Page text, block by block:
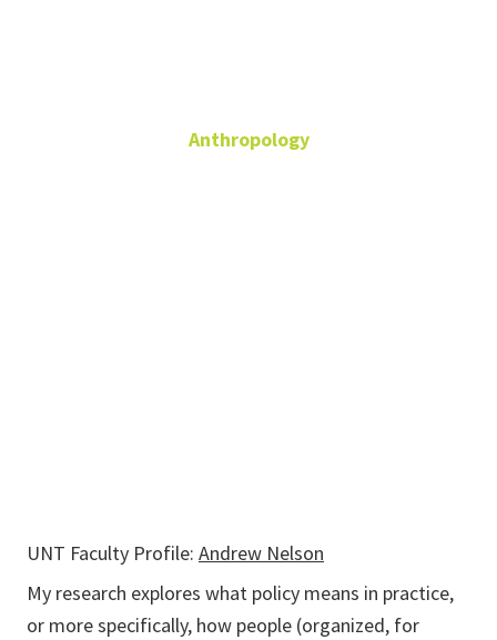
Anthropology
UNT Faculty Profile: Andrew Nelson
My research explores what policy means in practice,
or more specifically, how people (organized, for